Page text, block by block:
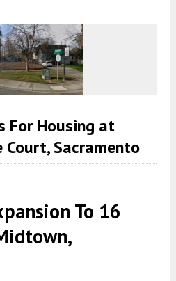
For Housing at
Sacramento
To 16